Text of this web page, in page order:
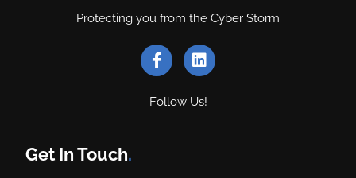
Protecting you from the Cyber Storm
Follow Us!
Get In Touch.